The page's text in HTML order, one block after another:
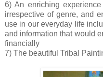
6) An enriching
irrespective of genre, and
use in our everyday life
and information that would
financially
7) The beautiful Tribal